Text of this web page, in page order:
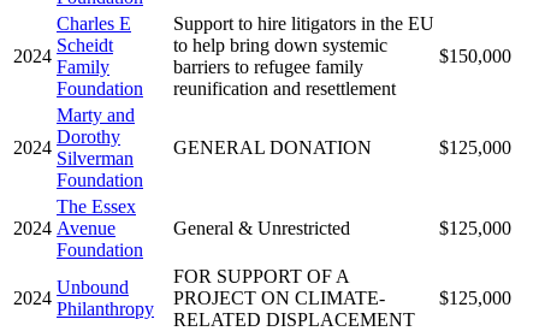
2024
Charles E
Scheidt
Family
Foundation
Support to hire litigators in the EU
to help bring down systemic
barriers to refugee family
reunification and resettlement
$150,000
2024
Marty and
Dorothy
Silverman
Foundation
GENERAL DONATION $125,000
2024
The Essex
Avenue
Foundation
General & Unrestricted $125,000
2024
Unbound
Philanthropy
FOR SUPPORT OF A
PROJECT ON CLIMATE-
RELATED DISPLACEMENT
$125,000